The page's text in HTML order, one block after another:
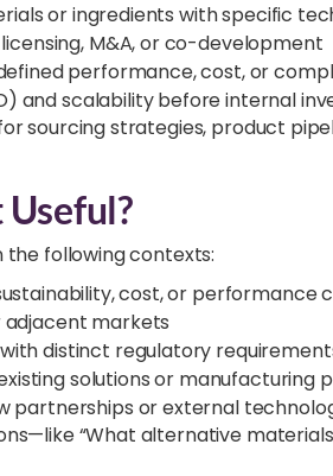
or ingredients with specific
M&A, or co-development
performance, cost, or
and scalability before internal
sourcing strategies, product
following contexts:
cost, or performance
adjacent markets
distinct regulatory
solutions or manufacturing
partnerships or external
“What alternative